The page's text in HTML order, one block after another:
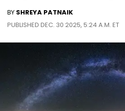
BY SHREYA PATNAIK
PUBLISHED DEC. 30 2025, 5:24 A.M. ET